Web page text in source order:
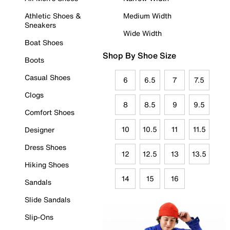
Athletic Shoes &
Sneakers
Boat Shoes
Boots
Casual Shoes
Clogs
Comfort Shoes
Designer
Dress Shoes
Hiking Shoes
Sandals
Slide Sandals
Slip-Ons
Medium Width
Wide Width
Shop By Shoe Size
6 6.5 7 7.5
8 8.5 9 9.5
10 10.5 11 11.5
12 12.5 13 13.5
14 15 16